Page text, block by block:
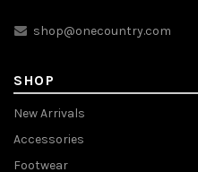
shop@onecountry.com
SHOP
New Arrivals
Accessories
Footwear